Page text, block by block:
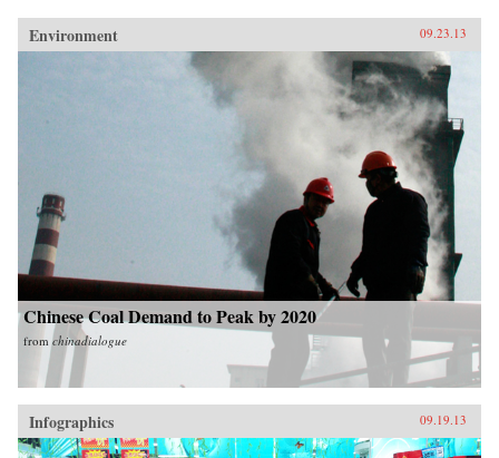
Environment 09.23.13
Chinese Coal Demand to Peak by 2020
fromchinadialogue
Infographics 09.19.13